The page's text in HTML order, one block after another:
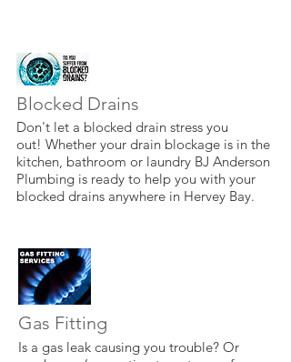
Blocked Drains
Don't let a blocked drain stress you
out! Whether your drain blockage is in the
kitchen, bathroom or laundry BJ Anderson
Plumbing is ready to help you with your
blocked drains anywhere in Hervey Bay.
Gas Fitting
Is a gas leak causing you trouble? Or